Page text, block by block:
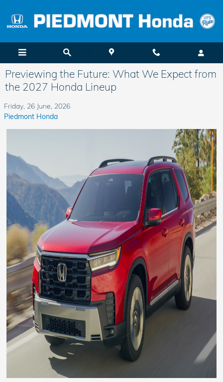
Previewing the Future: What We Expect from
the 2027 Honda Lineup
Friday, 26 June, 2026
Piedmont Honda